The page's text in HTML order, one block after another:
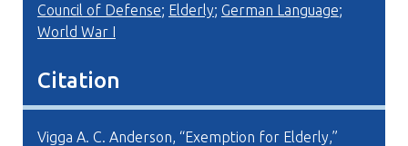
Council of Defense; Elderly; German Language;
World War I
Citation
Vigga A. C. Anderson, “Exemption for Elderly,”